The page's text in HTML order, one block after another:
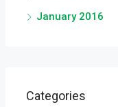
January 2016
Categories